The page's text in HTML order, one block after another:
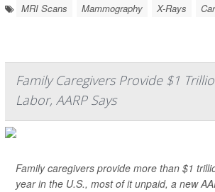
MRI Scans Mammography X-Rays
Family Caregivers Provide $1
Labor, AARP Says
Family caregivers provide more than $1
year in the U.S., most of it unpaid, a new